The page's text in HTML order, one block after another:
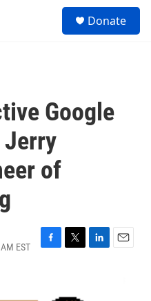
Donate
Google
Jerry
of
EST
F
T
L
E